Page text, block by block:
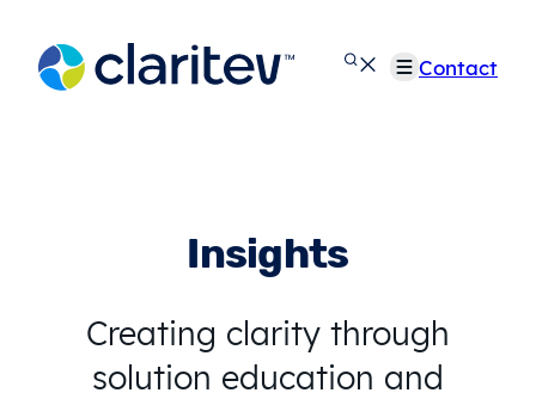
content
Contact
Insights
Creating clarity through
solution education and